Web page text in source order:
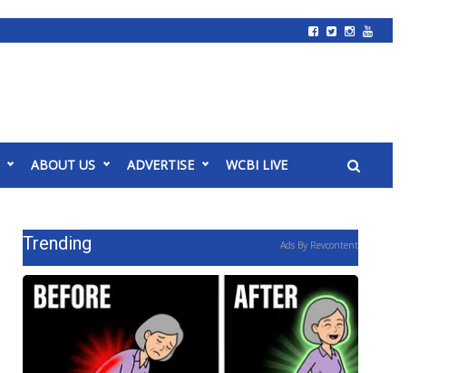
ABOUT US ADVERTISE WCBI LIVE
Trending Ads By Revcontent